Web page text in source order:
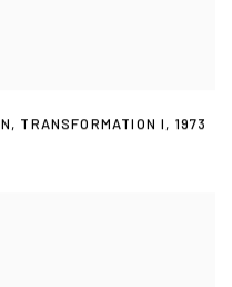
, TRANSFORMATION I, 1973